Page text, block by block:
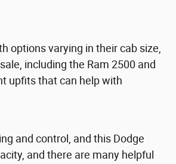
options varying in their cab size,
including the Ram 2500 and
upfits that can help with
and control, and this Dodge
and there are many helpful